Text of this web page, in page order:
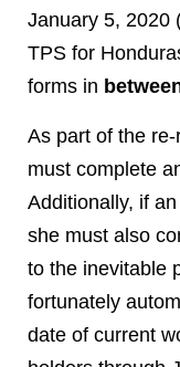
January 5, 2020
TPS for
forms in
As part of the
must complete
Additionally, if
she must also
to the inevitable
fortunately
date of current